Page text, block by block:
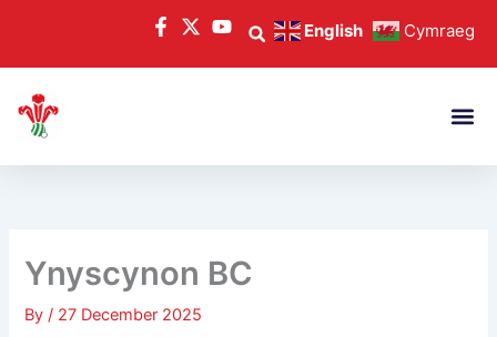
content
English Cymraeg
Ynyscynon BC
By/ 27 December 2025